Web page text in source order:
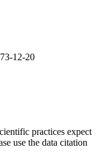
12-20
practices expect
use the data citation